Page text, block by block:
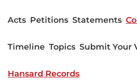
Acts Petitions Statements
Timeline Topics Submit Your
Hansard Records